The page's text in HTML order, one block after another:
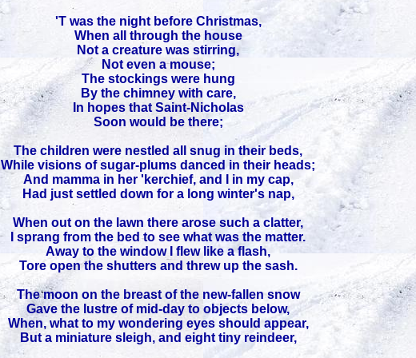
'T was the night before Christmas,
When all through the house
Not a creature was stirring,
Not even a mouse;
The stockings were hung
By the chimney with care,
In hopes that Saint-Nicholas
Soon would be there;
The children were nestled all snug in their beds,
While visions of sugar-plums danced in their heads;
And mamma in her 'kerchief, and I in my cap,
Had just settled down for a long winter's nap,
When out on the lawn there arose such a clatter,
I sprang from the bed to see what was the matter.
Away to the window I flew like a flash,
Tore open the shutters and threw up the sash.
The moon on the breast of the new-fallen snow
Gave the lustre of mid-day to objects below,
When, what to my wondering eyes should appear,
But a miniature sleigh, and eight tiny reindeer,